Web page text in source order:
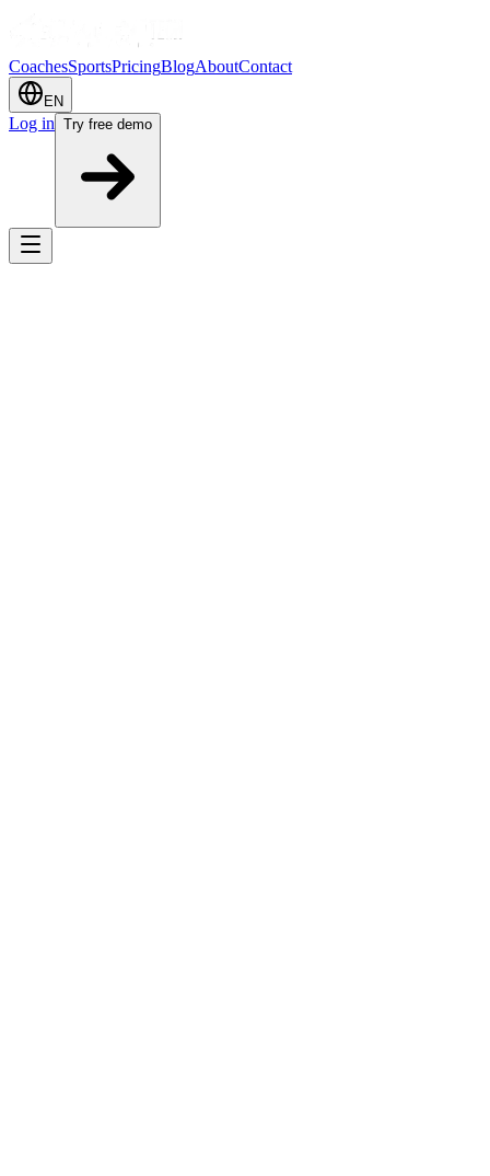
CoachesSportsPricingBlogAboutContact
EN
Log in Try free demo